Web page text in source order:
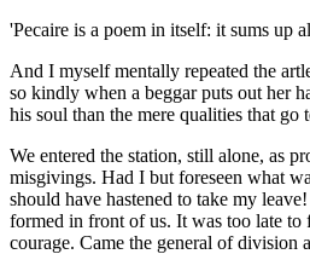
'Pecaire is a poem in itself: it sums up
And I myself mentally repeated the
so kindly when a beggar puts out her
his soul than the mere qualities that go
We entered the station, still alone, as
misgivings. Had I but foreseen what
should have hastened to take my
formed in front of us. It was too late
courage. Came the general of division